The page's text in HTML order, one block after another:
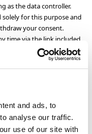
and ads, to
analyse our traffic.
use of our site with
as the data controller.
solely for this purpose and
your consent.
time via the link included
Privacy Policy.